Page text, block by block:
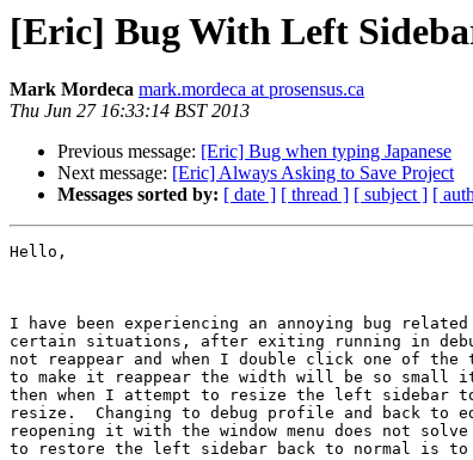
[Eric] Bug With Left
Mark Mordeca mark.mordeca at prosensus.ca
Thu Jun 27 16:33:14 BST 2013
Previous message: [Eric] Bug when typing Japanese
Next message: [Eric] Always Asking to Save Project
Messages sorted by: [ date ] [ thread ] [ subject ] [
Hello,
I have been experiencing an annoying bug
certain situations, after exiting running in
not reappear and when I double click one of
to make it reappear the width will be so small
then when I attempt to resize the left sidebar
resize.  Changing to debug profile and back
reopening it with the window menu does not
to restore the left sidebar back to normal is